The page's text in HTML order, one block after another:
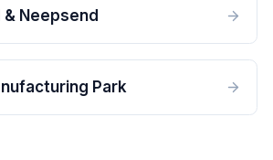
& Neepsend
Park